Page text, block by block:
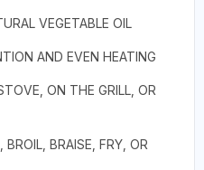
VEGETABLE OIL
AND EVEN HEATING
ON THE GRILL, OR
BRAISE, FRY, OR